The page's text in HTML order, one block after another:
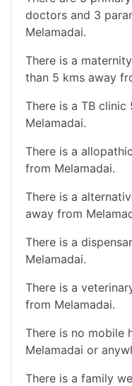
doctors and 3
Melamadai.
There is a
than 5 kms away
There is a TB
Melamadai.
There is a
from Melamadai.
There is a
away from
There is a
Melamadai.
There is a
from Melamadai.
There is no mobile
Melamadai or
There is a family